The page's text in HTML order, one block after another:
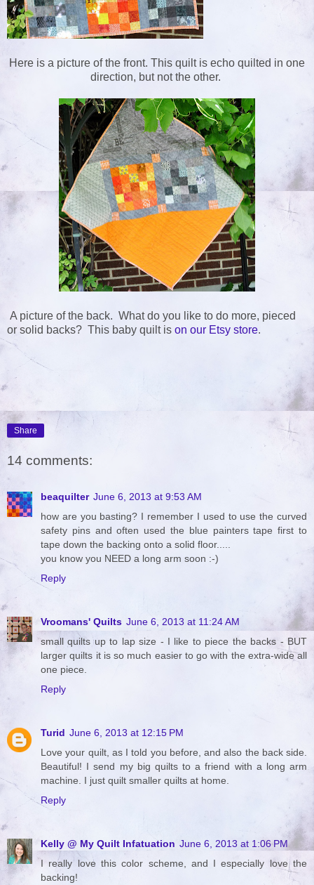
Here is a picture of the front. This quilt is echo quilted in one
direction, but not the other.
A picture of the back. What do you like to do more, pieced
or solid backs? This baby quilt is on our Etsy store.
Share
14 comments:
beaquilter June 6, 2013 at 9:53 AM
how are you basting? I remember I used to use the curved
safety pins and often used the blue painters tape first to
tape down the backing onto a solid floor.....
you know you NEED a long arm soon :-)
Reply
Vroomans' Quilts June 6, 2013 at 11:24 AM
small quilts up to lap size - I like to piece the backs - BUT
larger quilts it is so much easier to go with the extra-wide all
one piece.
Reply
Turid June 6, 2013 at 12:15 PM
Love your quilt, as I told you before, and also the back side.
Beautiful! I send my big quilts to a friend with a long arm
machine. I just quilt smaller quilts at home.
Reply
Kelly @ My Quilt Infatuation June 6, 2013 at 1:06 PM
I really love this color scheme, and I especially love the
backing!